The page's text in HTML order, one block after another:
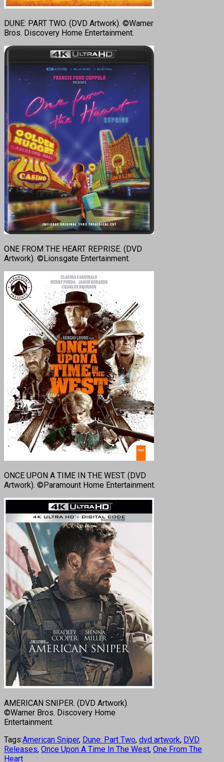
DUNE: PART TWO. (DVD Artwork). ©Warner
Bros. Discovery Home Entertainment.
ONE FROM THE HEART REPRISE. (DVD
Artwork). ©Lionsgate Entertainment.
ONCE UPON A TIME IN THE WEST. (DVD
Artwork). ©Paramount Home Entertainment.
AMERICAN SNIPER. (DVD Artwork).
©Warner Bros. Discovery Home
Entertainment.
Tags:American Sniper, Dune: Part Two, dvd artwork, DVD
Releases, Once Upon A Time In The West, One From The
Heart